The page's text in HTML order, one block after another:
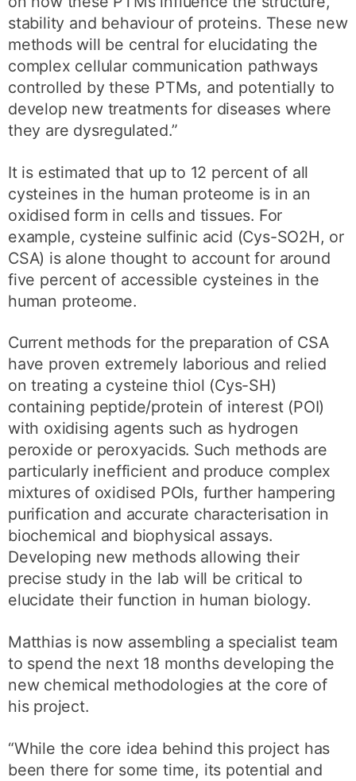
stability and behaviour of proteins. These new
methods will be central for elucidating the
complex cellular communication pathways
controlled by these PTMs, and potentially to
develop new treatments for diseases where
they are dysregulated.”
It is estimated that up to 12 percent of all
cysteines in the human proteome is in an
oxidised form in cells and tissues. For
example, cysteine sulfinic acid (Cys-SO2H, or
CSA) is alone thought to account for around
five percent of accessible cysteines in the
human proteome.
Current methods for the preparation of CSA
have proven extremely laborious and relied
on treating a cysteine thiol (Cys-SH)
containing peptide/protein of interest (POI)
with oxidising agents such as hydrogen
peroxide or peroxyacids. Such methods are
particularly inefficient and produce complex
mixtures of oxidised POIs, further hampering
purification and accurate characterisation in
biochemical and biophysical assays.
Developing new methods allowing their
precise study in the lab will be critical to
elucidate their function in human biology.
Matthias is now assembling a specialist team
to spend the next 18 months developing the
new chemical methodologies at the core of
his project.
“While the core idea behind this project has
been there for some time, its potential and